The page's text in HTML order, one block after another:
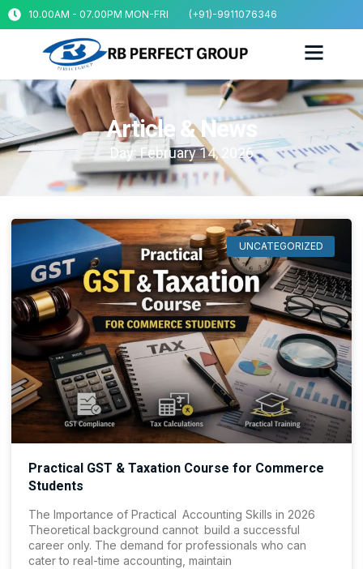
10.00AM - 07.00PM MON-FRI (+91)-9911076346
Article & News
Day: February 14, 2026
UNCATEGORIZED
Practical GST & Taxation Course for Commerce
Students
The Importance of Practical Accounting Skills in 2026
Theoretical background cannot build a successful
career only. The demand for professionals who can
cater to real-time accounting, maintain